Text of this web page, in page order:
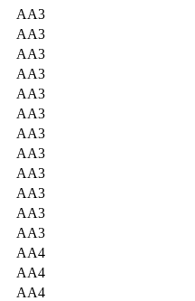
AA3
AA3
AA3
AA3
AA3
AA3
AA3
AA3
AA3
AA3
AA3
AA3
AA4
AA4
AA4